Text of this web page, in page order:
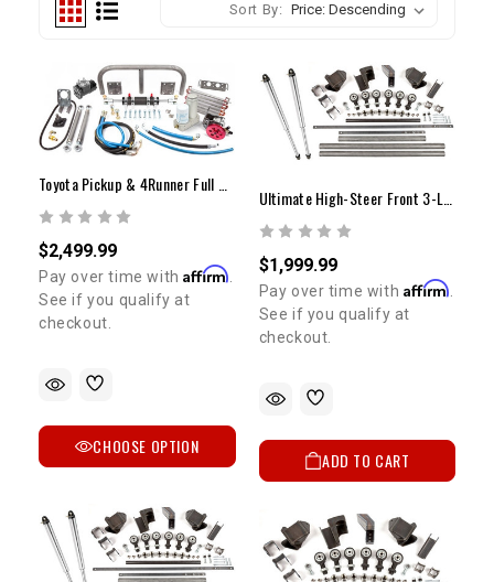
Sort By:
$2,499.99
Pay over time withAffirm
See if you qualify at
checkout.
CHOOSE OPTION
Ultimate High-Steer Front 3-Link Kit
$1,999.99
Pay over time with Affirm
See if you qualify at
checkout.
ADD TO CART